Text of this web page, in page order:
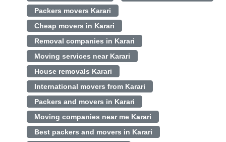
Packers movers Karari
Cheap movers in Karari
Removal companies in Karari
Moving services near Karari
House removals Karari
International movers from Karari
Packers and movers in Karari
Moving companies near me Karari
Best packers and movers in Karari